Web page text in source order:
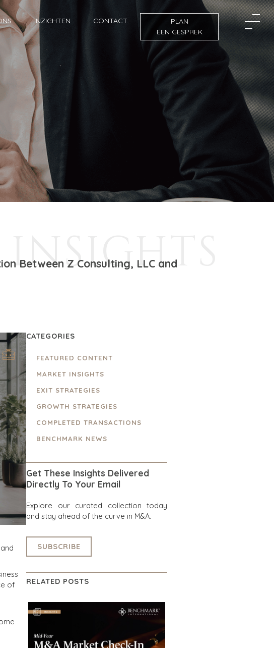
INZICHTEN CONTACT
PLAN
EEN GESPREK
INSIGHTS
Between Z Consulting, LLC and
of
CATEGORIES
FEATURED CONTENT
MARKET INSIGHTS
EXIT STRATEGIES
GROWTH STRATEGIES
COMPLETED TRANSACTIONS
BENCHMARK NEWS
Get These Insights Delivered
Directly To Your Email
Explore our curated collection today
and stay ahead of the curve in M&A.
SUBSCRIBE
RELATED POSTS